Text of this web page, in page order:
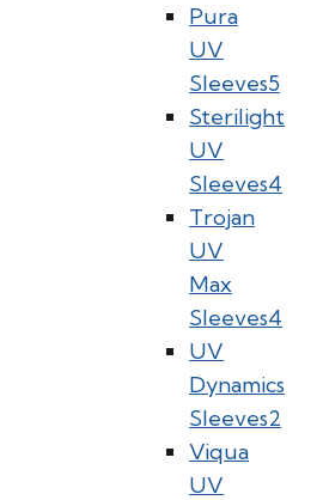
Pura
UV
Sleeves5
Sterilight
UV
Sleeves4
Trojan
UV
Max
Sleeves4
UV
Dynamics
Sleeves2
Viqua
UV